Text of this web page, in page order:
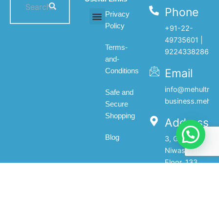
Privacy
Policy
Terms-
and-
Conditions
Safe and
Secure
Shopping
Blog
Phone
+91-22-
49735601 |
9224338286
Email
Address
3, Gopal
Niwas, 1st
Floor, 133,